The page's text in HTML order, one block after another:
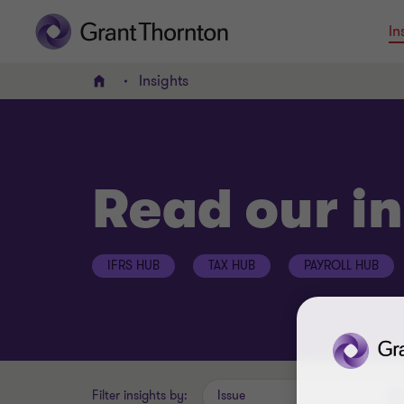
Home Insights
Read our
IFRS HUB TAX HUB PAYROLL HUB
Filter insights by: Issue